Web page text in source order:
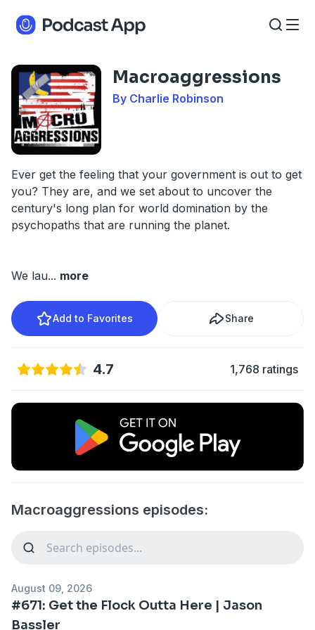
Macroaggressions
By Charlie Robinson
Ever get the feeling that your government is out to get
you? They are, and we set about to uncover the
century's long plan for world domination by the
psychopaths that are running the planet.
We lau... more
Add to Favorites Share
4.7 1,768 ratings
Macroaggressions episodes:
August 09, 2026
#671: Get the Flock Outta Here | Jason
Bassler